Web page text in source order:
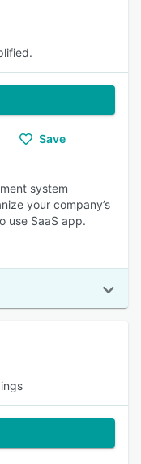
Save
system
your company’s
use SaaS app.